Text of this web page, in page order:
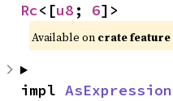
Rc<[u8 ; 6]>
Available on crate feature
impl AsExpression